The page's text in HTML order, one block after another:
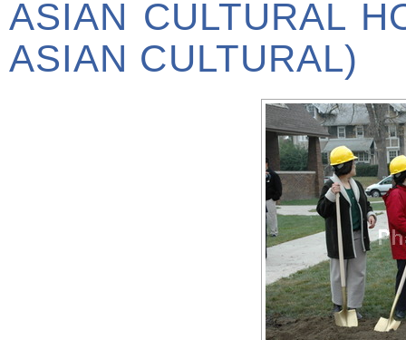
ASIAN CULTURAL
ASIAN CULTURAL)